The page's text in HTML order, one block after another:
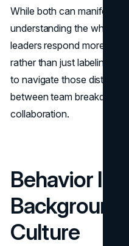
While both can manifest as
understanding the why
leaders respond more
rather than just labeling
to navigate those
between team breakdown
collaboration.
Behavior
Background
Culture